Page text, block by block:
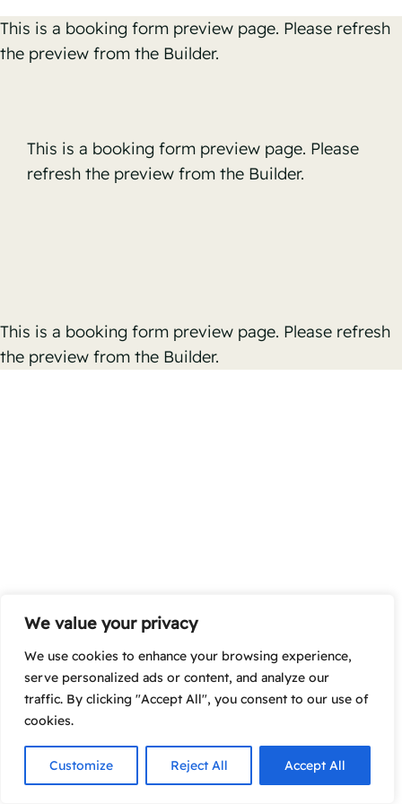
We value your privacy
We use cookies to enhance your browsing experience,
serve personalized ads or content, and analyze our
traffic. By clicking "Accept All", you consent to our use of
cookies.
Customize Reject All Accept All
Skip
to
content
This is a booking form preview page. Please refresh
the preview from the Builder.
This is a booking form preview page. Please
refresh the preview from the Builder.
This is a booking form preview page. Please refresh
the preview from the Builder.